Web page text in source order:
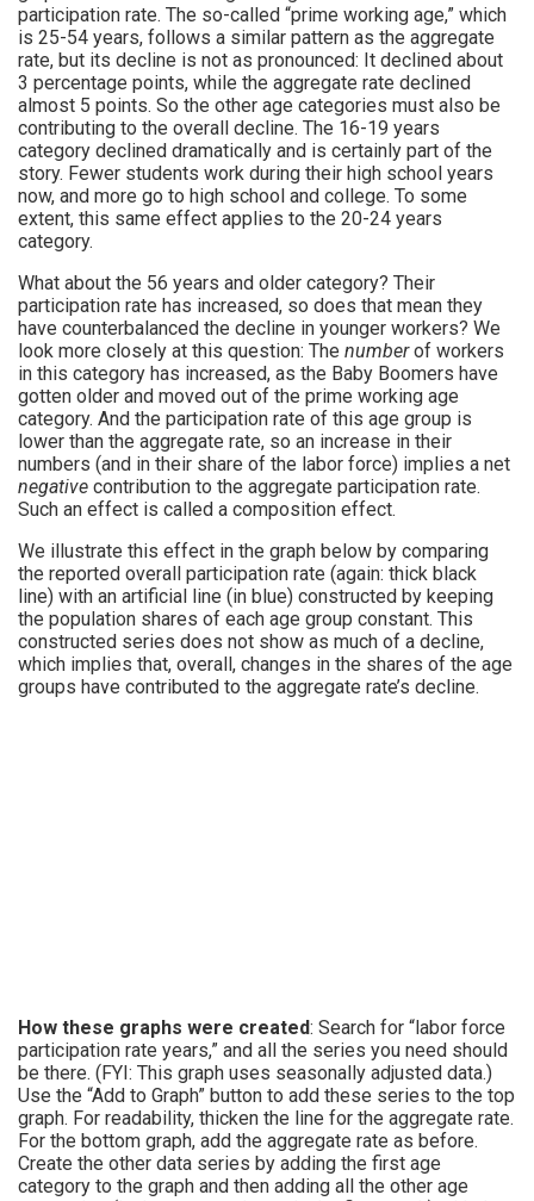
participation rate. The so-called “prime working age,” which
is 25-54 years, follows a similar pattern as the aggregate
rate, but its decline is not as pronounced: It declined about
3 percentage points, while the aggregate rate declined
almost 5 points. So the other age categories must also be
contributing to the overall decline. The 16-19 years
category declined dramatically and is certainly part of the
story. Fewer students work during their high school years
now, and more go to high school and college. To some
extent, this same effect applies to the 20-24 years
category.
What about the 56 years and older category? Their
participation rate has increased, so does that mean they
have counterbalanced the decline in younger workers? We
look more closely at this question: The numberof workers
in this category has increased, as the Baby Boomers have
gotten older and moved out of the prime working age
category. And the participation rate of this age group is
lower than the aggregate rate, so an increase in their
numbers (and in their share of the labor force) implies a net
negative contribution to the aggregate participation rate.
Such an effect is called a composition effect.
We illustrate this effect in the graph below by comparing
the reported overall participation rate (again: thick black
line) with an artificial line (in blue) constructed by keeping
the population shares of each age group constant. This
constructed series does not show as much of a decline,
which implies that, overall, changes in the shares of the age
groups have contributed to the aggregate rate’s decline.
How these graphs were created: Search for “labor force
participation rate years,” and all the series you need should
be there. (FYI: This graph uses seasonally adjusted data.)
Use the “Add to Graph” button to add these series to the top
graph. For readability, thicken the line for the aggregate rate.
For the bottom graph, add the aggregate rate as before.
Create the other data series by adding the first age
category to the graph and then adding all the other age